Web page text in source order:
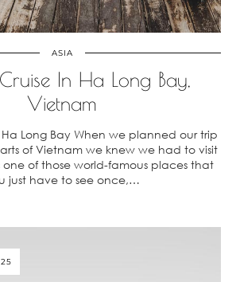
ASIA
In Ha Long Bay,
Vietnam
Ha Long Bay When we planned our trip
of Vietnam we knew we had to visit
one of those world-famous places that
just have to see once,…